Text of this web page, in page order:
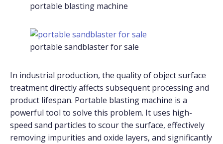
portable blasting machine
portable sandblaster for sale
In industrial production, the quality of object surface
treatment directly affects subsequent processing and
product lifespan. Portable blasting machine is a
powerful tool to solve this problem. It uses high-
speed sand particles to scour the surface, effectively
removing impurities and oxide layers, and significantly